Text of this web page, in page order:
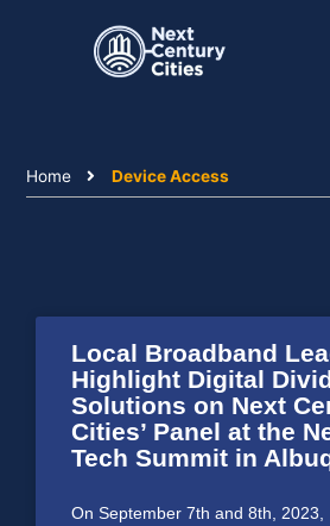
Home Device Access
Local Broadband
Highlight Digital
Solutions on Next
Cities’ Panel at the
Tech Summit in
On September 7th and 8th,